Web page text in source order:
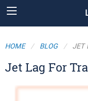
HOME BLOG JET
Jet Lag For